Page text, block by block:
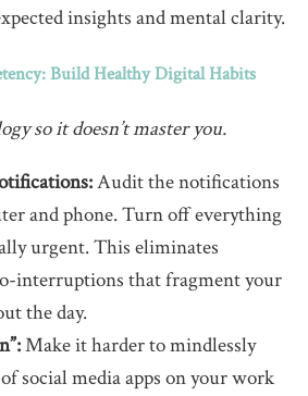
insights and mental clarity.
Build Healthy Digital Habits
so it doesn’t master you.
Audit the notifications
and phone. Turn off everything
urgent. This eliminates
interruptions that fragment your
the day.
Make it harder to mindlessly
social media apps on your work